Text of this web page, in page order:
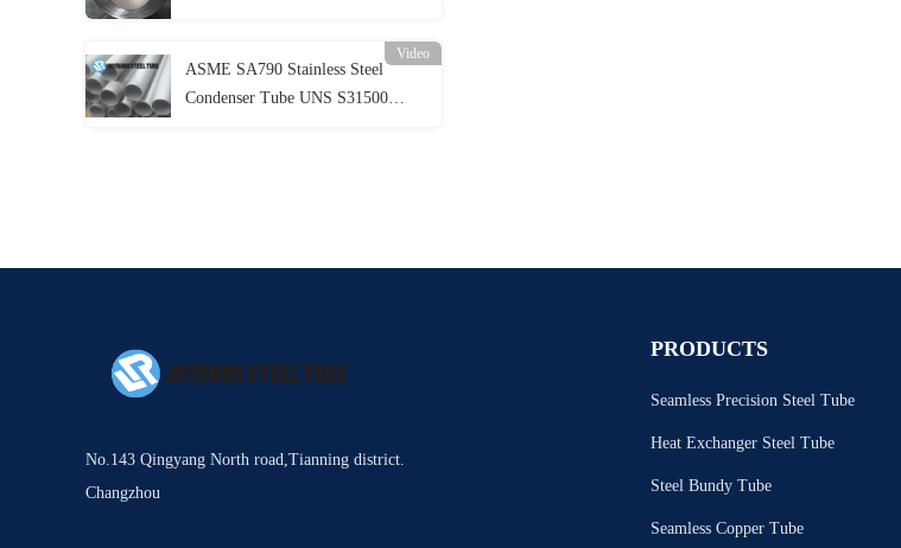
Video
ASME SA790 Stainless Steel
Condenser Tube UNS S31500
No.143 Qingyang North road,Tianning district.
Changzhou
PRODUCTS
Seamless Precision Steel Tube
Heat Exchanger Steel Tube
Steel Bundy Tube
Seamless Copper Tube